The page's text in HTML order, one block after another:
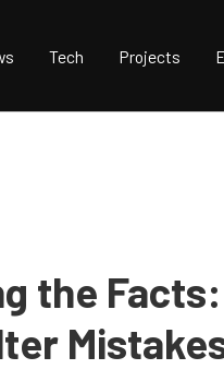
Tech Projects
the